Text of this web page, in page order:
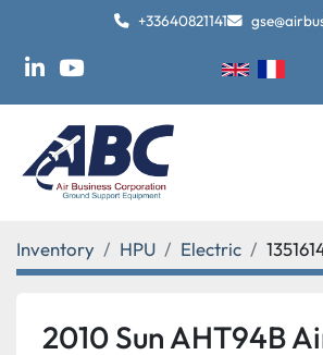
+33640821141
linkedinyoutube
Inventory HPU Electric
2010 Sun AHT94B